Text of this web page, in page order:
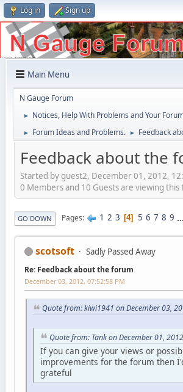
Log in Sign up
Main Menu
N Gauge Forum
► Notices, Help With Problems and Your
► Forum Ideas and Problems. ► Feedback
Feedback about the
Started by guest2, December 01, 2012,
0 Members and 10 Guests are viewing this
GO DOWN Pages 1 2 3 4 5 6 7 8 9 ...
scotsoft Sadly Passed Away
Re: Feedback about the forum
December 03, 2012, 07:52:58 PM
Quote from: kiwi1941 on December 03,
Quote from: Tank on December 01,
If you can give your views or
improvements for the forum then
grateful